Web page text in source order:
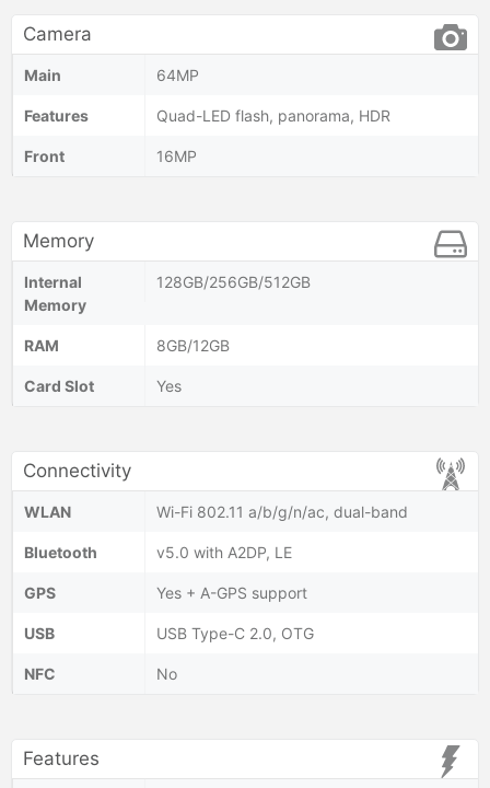
Camera
Main 64MP
Features Quad-LED flash, panorama, HDR
Front 16MP
Memory
Internal
Memory
128GB/256GB/512GB
RAM 8GB/12GB
Card Slot Yes
Connectivity
WLAN Wi-Fi 802.11 a/b/g/n/ac, dual-band
Bluetooth v5.0 with A2DP, LE
GPS Yes + A-GPS support
USB USB Type-C 2.0, OTG
NFC No
Features